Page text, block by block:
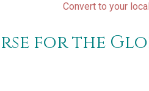
Convert to your
for the